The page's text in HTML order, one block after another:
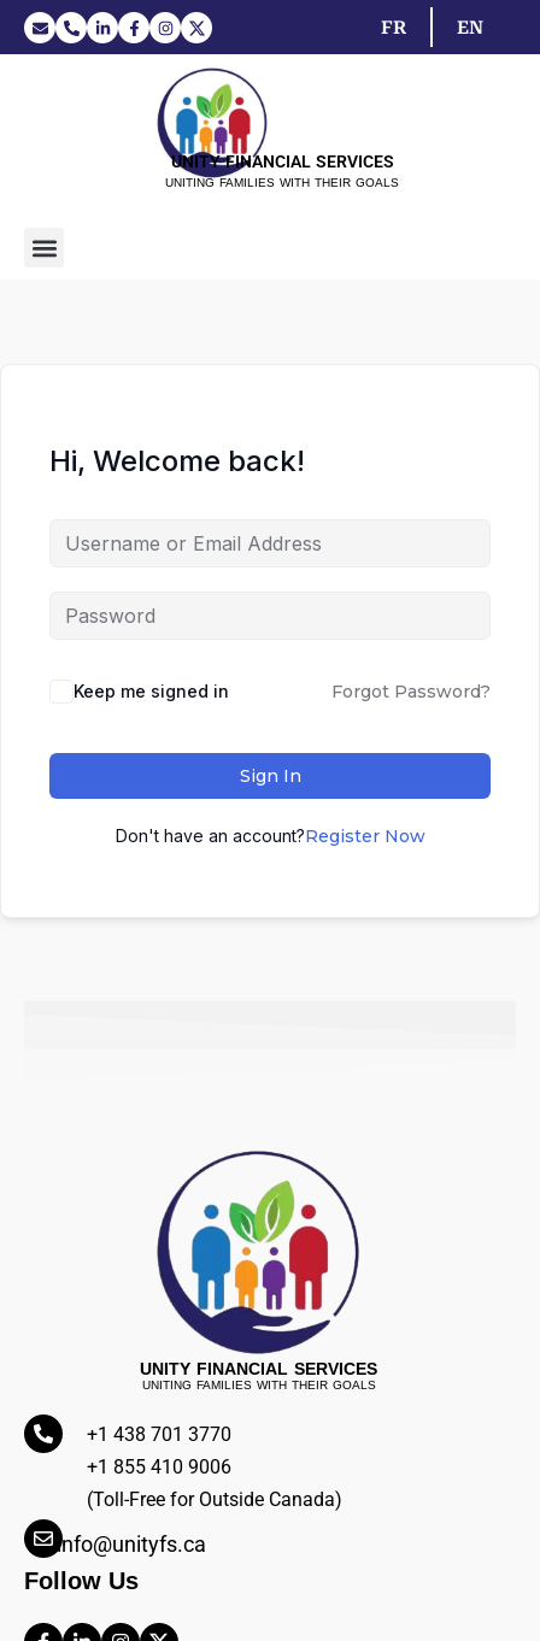
EN
FR
UNITY FINANCIAL SERVICES
UNITING FAMILIES WITH THEIR GOALS
Hi, Welcome back!
Keep me signed in Forgot Password?
Sign In
Don't have an account?Register Now
UNITY FINANCIAL SERVICES
UNITING FAMILIES WITH THEIR GOALS
+1 438 701 3770
+1 855 410 9006
(Toll-Free for Outside Canada)
info@unityfs.ca
Follow Us